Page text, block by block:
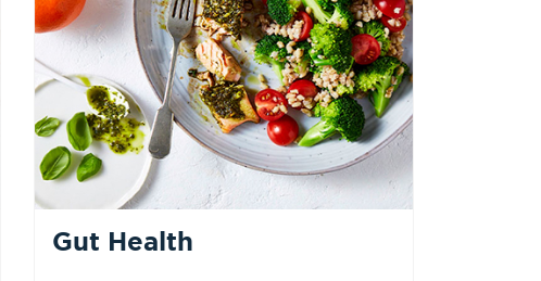
Gut Health